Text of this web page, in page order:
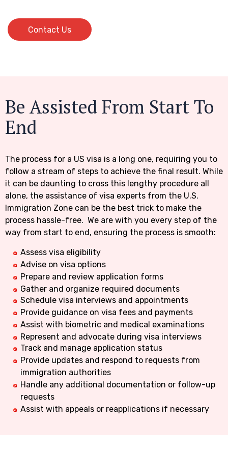
Contact Us
Contact Us
Be Assisted From Start To
End
The process for a US visa is a long one, requiring you to
follow a stream of steps to achieve the final result. While
it can be daunting to cross this lengthy procedure all
alone, the assistance of visa experts from the U.S.
Immigration Zone can be the best trick to make the
process hassle-free. We are with you every step of the
way from start to end, ensuring the process is smooth:
Assess visa eligibility
Advise on visa options
Prepare and review application forms
Gather and organize required documents
Schedule visa interviews and appointments
Provide guidance on visa fees and payments
Assist with biometric and medical examinations
Represent and advocate during visa interviews
Track and manage application status
Provide updates and respond to requests from
immigration authorities
Handle any additional documentation or follow-up
requests
Assist with appeals or reapplications if necessary